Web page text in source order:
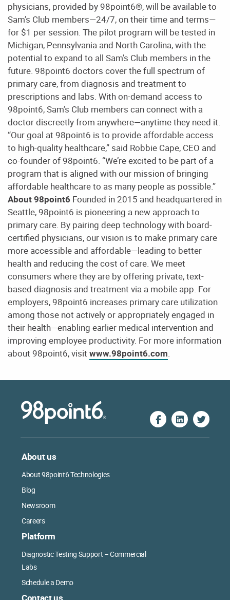
physicians, provided by 98point6®, will be available to
Sam’s Club members—24/7, on their time and terms—
for $1 per session. The pilot program will be tested in
Michigan, Pennsylvania and North Carolina, with the
potential to expand to all Sam’s Club members in the
future. 98point6 doctors cover the full spectrum of
primary care, from diagnosis and treatment to
prescriptions and labs. With on-demand access to
98point6, Sam’s Club members can connect with a
doctor discreetly from anywhere—anytime they need it.
“Our goal at 98point6 is to provide affordable access
to high-quality healthcare,” said Robbie Cape, CEO and
co-founder of 98point6. “We’re excited to be part of a
program that is aligned with our mission of bringing
affordable healthcare to as many people as possible.”
About 98point6 Founded in 2015 and headquartered in
Seattle, 98point6 is pioneering a new approach to
primary care. By pairing deep technology with board-
certified physicians, our vision is to make primary care
more accessible and affordable—leading to better
health and reducing the cost of care. We meet
consumers where they are by offering private, text-
based diagnosis and treatment via a mobile app. For
employers, 98point6 increases primary care utilization
among those not actively or appropriately engaged in
their health—enabling earlier medical intervention and
improving employee productivity. For more information
about 98point6, visit www.98point6.com.
About us
About 98point6 Technologies
Blog
Newsroom
Careers
Platform
Diagnostic Testing Support – Commercial
Labs
Schedule a Demo
Contact us